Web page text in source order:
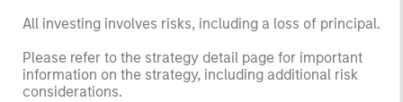
All investing involves risks, including a loss of principal.
Please refer to the strategy detail page for important
information on the strategy, including additional risk
considerations.